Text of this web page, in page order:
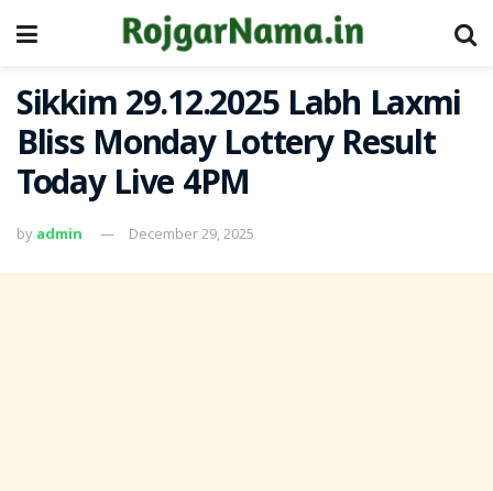
Sikkim 29.12.2025 Labh Laxmi
Bliss Monday Lottery Result
Today Live 4PM
by admin December 29, 2025